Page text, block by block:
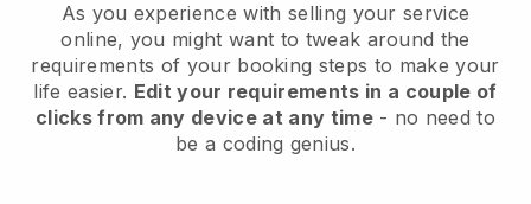
As you experience with selling your service
online, you might want to tweak around the
requirements of your booking steps to make your
life easier. Edit your requirements in a couple of
clicks from any device at any time- no need to
be a coding genius.